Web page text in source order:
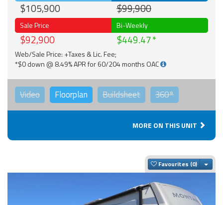
$105,900 $99,900
Sale Price
$92,900
Bi-Weekly
$449.47
Web/Sale Price: +Taxes & Lic. Fee;
*$0 down @ 8.49% APR for 60/204 months OAC
Video Floorplan Buildsheet 360°
MORE ON THIS UNIT
Favourites